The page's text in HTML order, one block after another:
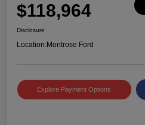
$118,964
Disclosure
Location:Montrose Ford
Explore Payment Options